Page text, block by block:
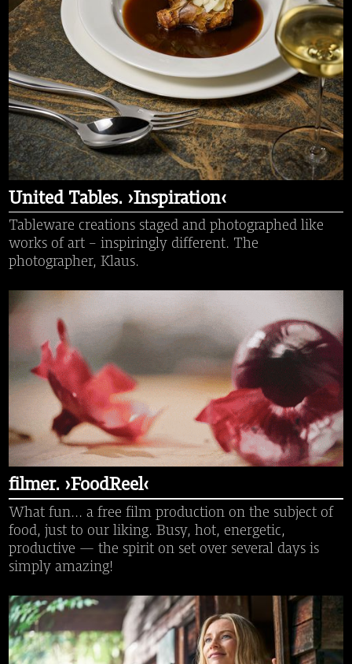
United Tables. ›Inspiration‹
Tableware creations staged and photographed like
works of art - inspiringly different. The
photographer, Klaus.
filmer. ›FoodReel‹
What fun... a free film production on the subject of
food, just to our liking. Busy, hot, energetic,
productive — the spirit on set over several days is
simply amazing!